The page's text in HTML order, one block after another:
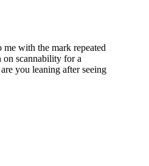
with the mark repeated
scannability for a
you leaning after seeing